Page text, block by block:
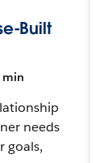
Built
min
needs
goals,